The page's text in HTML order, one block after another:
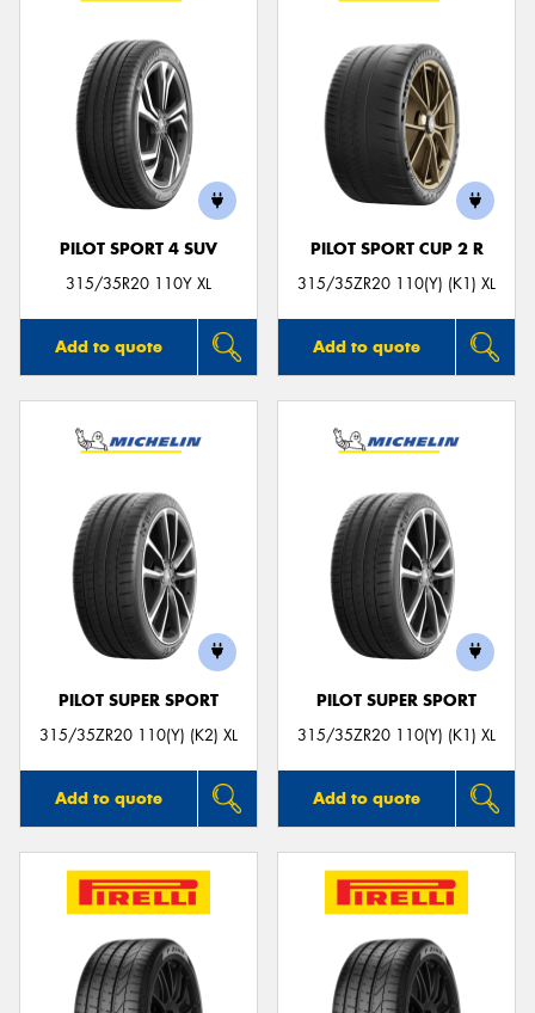
PILOT SPORT 4 SUV
315/35R20 110Y XL
Add to quote
PILOT SPORT CUP 2 R
315/35ZR20 110(Y) (K1) XL
Add to quote
PILOT SUPER SPORT
315/35ZR20 110(Y) (K2) XL
Add to quote
PILOT SUPER SPORT
315/35ZR20 110(Y) (K1) XL
Add to quote